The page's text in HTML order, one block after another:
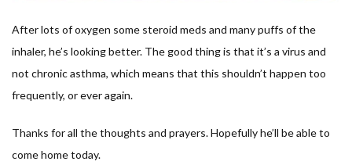
After lots of oxygen some steroid meds and many puffs of the
inhaler, he’s looking better. The good thing is that it’s a virus and
not chronic asthma, which means that this shouldn’t happen too
frequently, or ever again.
Thanks for all the thoughts and prayers. Hopefully he’ll be able to
come home today.